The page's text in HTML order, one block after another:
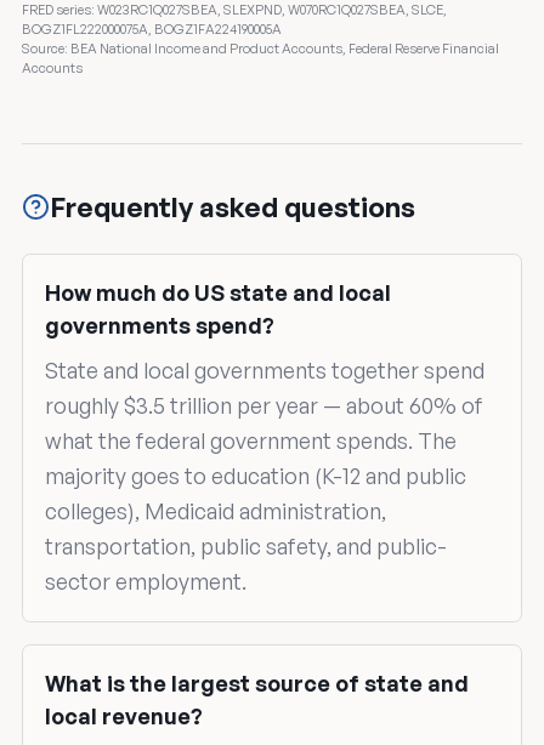
FRED series: W023RC1Q027SBEA, SLEXPND, W070RC1Q027SBEA, SLCE,
BOGZ1FL222000075A, BOGZ1FA224190005A
Source: BEA National Income and Product Accounts, Federal Reserve Financial
Accounts
Frequently asked questions
How much do US state and local
governments spend?
State and local governments together spend
roughly $3.5 trillion per year — about 60% of
what the federal government spends. The
majority goes to education (K-12 and public
colleges), Medicaid administration,
transportation, public safety, and public-
sector employment.
What is the largest source of state and
local revenue?